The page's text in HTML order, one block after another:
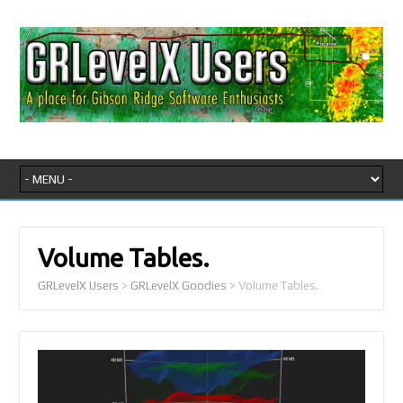
Volume Tables.
GRLevelX Users > GRLevelX Goodies >Volume Tables.